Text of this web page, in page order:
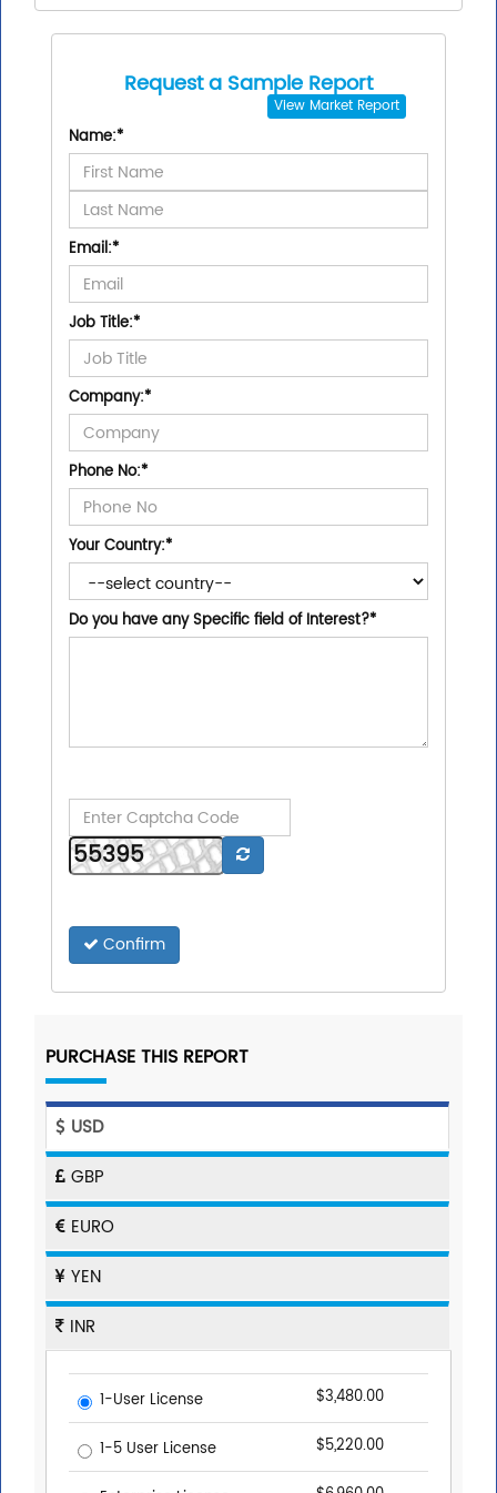
Request a Sample Report
View Market Report
Name:*
Email:*
Job Title:*
Company:*
Phone No:*
Your Country:*
Do you have any Specific field of Interest?*
Confirm
PURCHASE THIS REPORT
USD
GBP
EURO
YEN
INR
1-User License $3,480.00
1-5 User License $5,220.00